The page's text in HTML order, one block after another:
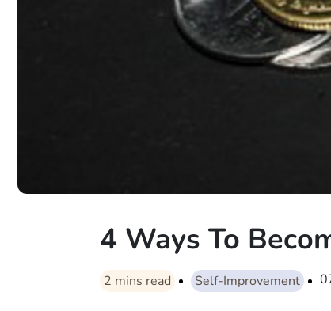
4 Ways To
2 mins read Self-Improvement